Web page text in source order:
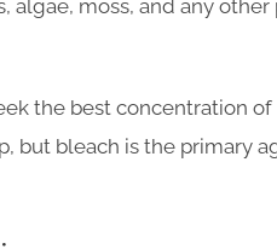
moss, and any other
the best concentration of
but bleach is the primary